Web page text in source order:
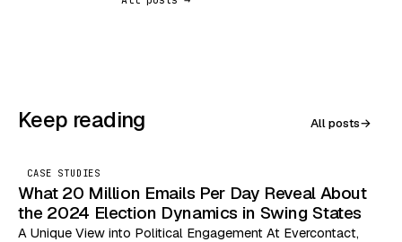
Keep reading All posts→
CASE STUDIES
What 20 Million Emails Per Day Reveal About
the 2024 Election Dynamics in Swing States
A Unique View into Political Engagement At Evercontact,